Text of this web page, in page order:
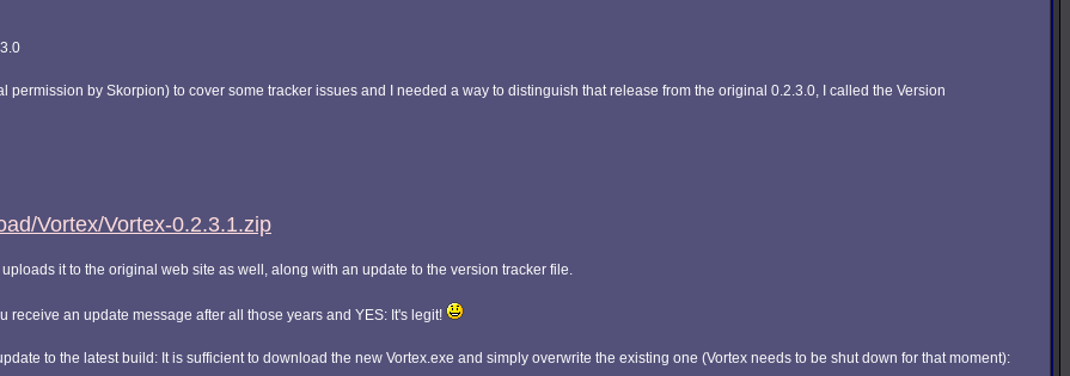
permission by Skorpion) to cover some tracker issues and I needed a way to distinguish that release from the original 0.2.3.0, I called the Version
Vortex/Vortex-0.2.3.1.zip
it to the original web site as well, along with an update to the version tracker file.
receive an update message after all those years and YES: It's legit!
to the latest build: It is sufficient to download the new Vortex.exe and simply overwrite the existing one (Vortex needs to be shut down for that moment):